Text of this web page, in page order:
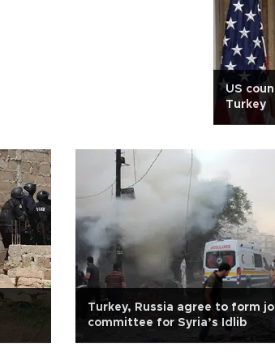
US
Turkey
Turkey, Russia agree to form
committee for Syria’s Idlib